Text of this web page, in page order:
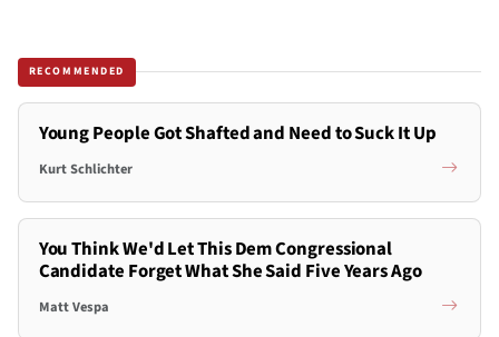
RECOMMENDED
Young People Got Shafted and Need to Suck It Up
Kurt Schlichter
You Think We'd Let This Dem Congressional
Candidate Forget What She Said Five Years Ago
Matt Vespa